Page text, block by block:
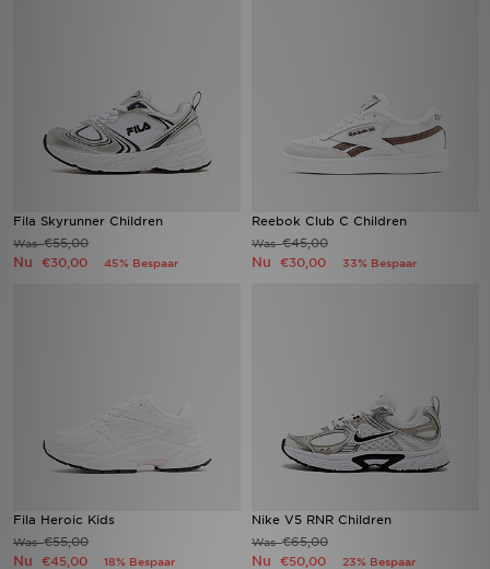
Fila Skyrunner Children
Was€55,00
Nu €30,00 45% Bespaar
Reebok Club C Children
Was€45,00
Nu €30,00 33% Bespaar
Fila Heroic Kids
Was€55,00
Nu €45,00 18% Bespaar
Nike V5 RNR Children
Was€65,00
Nu €50,00 23% Bespaar